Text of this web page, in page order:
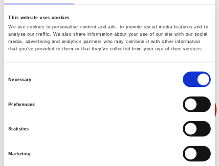
This website uses cookies
We use cookies to personalise content and ads, to provide social media features and to
analyse our traffic. We also share information about your use of our site with our social
media, advertising and analytics partners who may combine it with other information
that you’ve provided to them or that they’ve collected from your use of their services.
Necessary
Preferences
Statistics
Marketing